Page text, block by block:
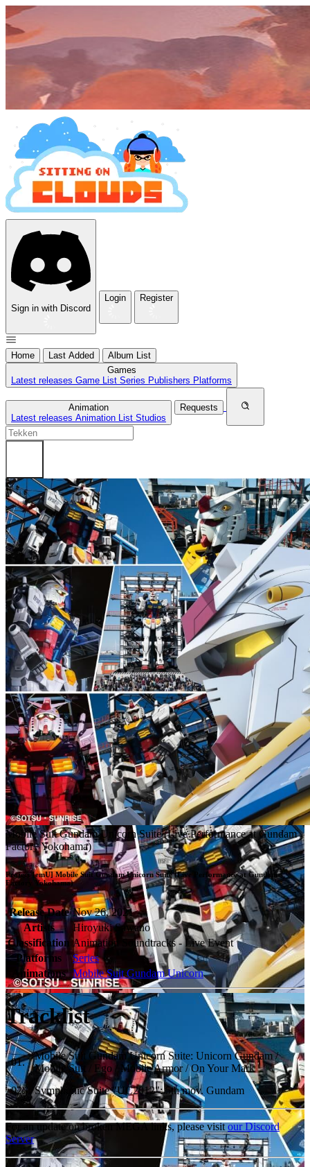
Sign in with Discord
Login Register
Home Last Added
Album List
Games
Latest releases Game List Series Publishers Platforms
Animation
Latest releases Animation List Studios
Requests
Mobile Suit Gundam Unicorn Suite (Live Performance at Gundam
Factory Yokohama)
Project [emU] Mobile Suit Gundam Unicorn Suite (Live Performance at Gundam
Factory Yokohama)
Release Date Nov 26, 2021
Artists
Hiroyuki Sawano
Classification Animation Soundtracks - Live Event
Platforms
Series
Animations Mobile Suit Gundam Unicorn
Tracklist
01.
Mobile Suit Gundam Unicorn Suite: Unicorn Gundam /
Mobile Suit / Ego / Mobile Armor / On Your Mark
02. Symphonic Suite "UC2012": 5th mov. Gundam
For an update on broken MEGA links, please visitour Discord
Server